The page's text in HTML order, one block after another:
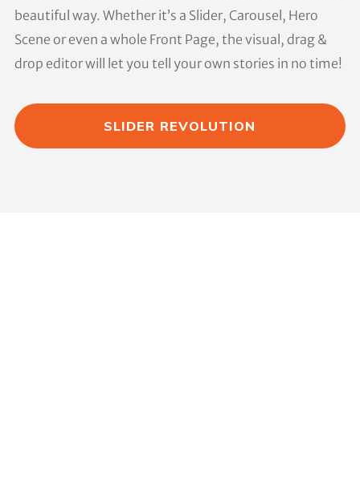
beautiful way. Whether it’s a Slider, Carousel, Hero
Scene or even a whole Front Page, the visual, drag &
drop editor will let you tell your own stories in no time!
SLIDER REVOLUTION